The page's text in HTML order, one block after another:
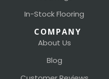
In-Stock Flooring
COMPANY
About Us
Blog